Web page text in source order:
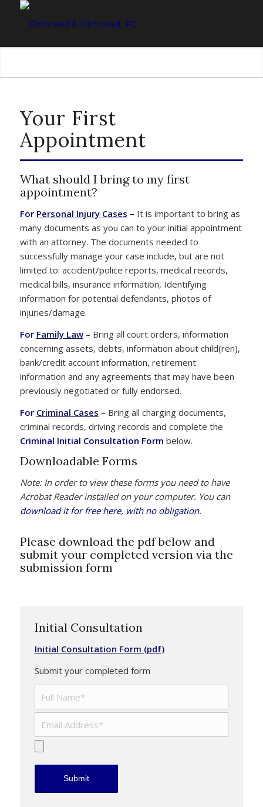
Your First
Appointment
What should I bring to my first
appointment?
For Personal Injury Cases – It is important to bring as
many documents as you can to your initial appointment
with an attorney. The documents needed to
successfully manage your case include, but are not
limited to: accident/police reports, medical records,
medical bills, insurance information, Identifying
information for potential defendants, photos of
injuries/damage.
For Family Law– Bring all court orders, information
concerning assets, debts, information about child(ren),
bank/credit account information, retirement
information and any agreements that may have been
previously negotiated or fully endorsed.
For Criminal Cases – Bring all charging documents,
criminal records, driving records and complete the
Criminal Initial Consultation Form below.
Downloadable Forms
Note: In order to view these forms you need to have
Acrobat Reader installed on your computer. You can
download it for free here, with no obligation.
Please download the pdf below and
submit your completed version via the
submission form
Initial Consultation
Initial Consultation Form (pdf)
Submit your completed form